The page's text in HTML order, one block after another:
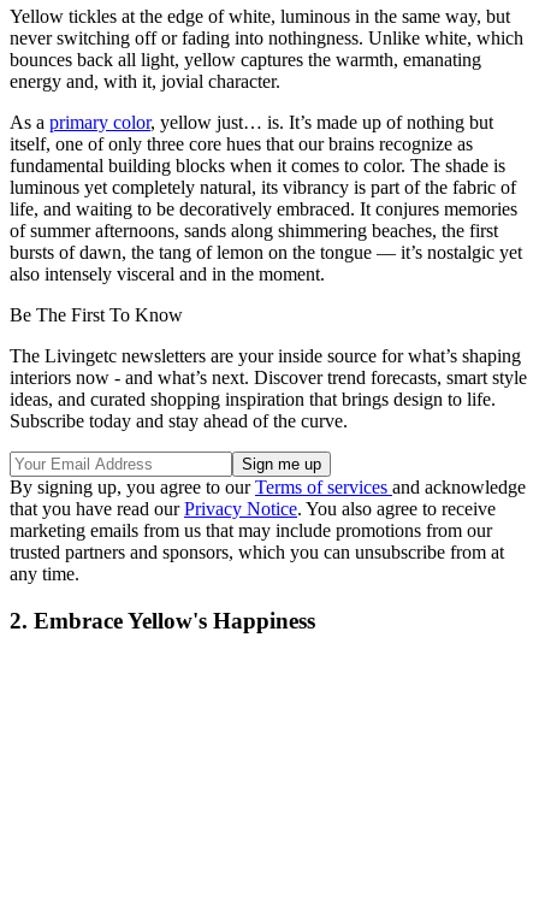
Yellow tickles at the edge of white, luminous in the same way, but
never switching off or fading into nothingness. Unlike white, which
bounces back all light, yellow captures the warmth, emanating
energy and, with it, jovial character.
As a primary color, yellow just… is. It’s made up of nothing but
itself, one of only three core hues that our brains recognize as
fundamental building blocks when it comes to color. The shade is
luminous yet completely natural, its vibrancy is part of the fabric of
life, and waiting to be decoratively embraced. It conjures memories
of summer afternoons, sands along shimmering beaches, the first
bursts of dawn, the tang of lemon on the tongue — it’s nostalgic yet
also intensely visceral and in the moment.
Be The First To Know
The Livingetc newsletters are your inside source for what’s shaping
interiors now - and what’s next. Discover trend forecasts, smart style
ideas, and curated shopping inspiration that brings design to life.
Subscribe today and stay ahead of the curve.
By signing up, you agree to ourTerms of services and acknowledge
that you have read ourPrivacy Notice. You also agree to receive
marketing emails from us that may include promotions from our
trusted partners and sponsors, which you can unsubscribe from at
any time.
2. Embrace Yellow's Happiness